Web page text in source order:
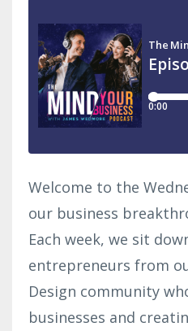
Welcome to the
our business
Each week, we sit
entrepreneurs from
Design community
businesses and